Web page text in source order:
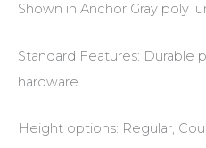
Shown in Anchor Gray poly
Standard Features: Durable
hardware.
Height options: Regular,